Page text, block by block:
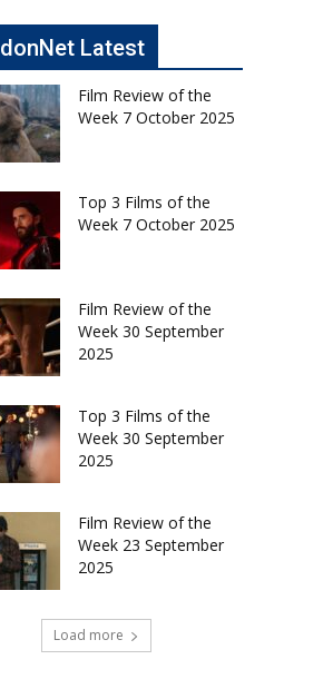
Latest
Film Review of the
Week 7 October 2025
Top 3 Films of the
Week 7 October 2025
Film Review of the
Week 30 September
2025
Top 3 Films of the
Week 30 September
2025
Film Review of the
Week 23 September
2025
Load more